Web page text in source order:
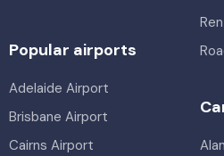
Popular airports
Adelaide Airport
Brisbane Airport
Cairns Airport